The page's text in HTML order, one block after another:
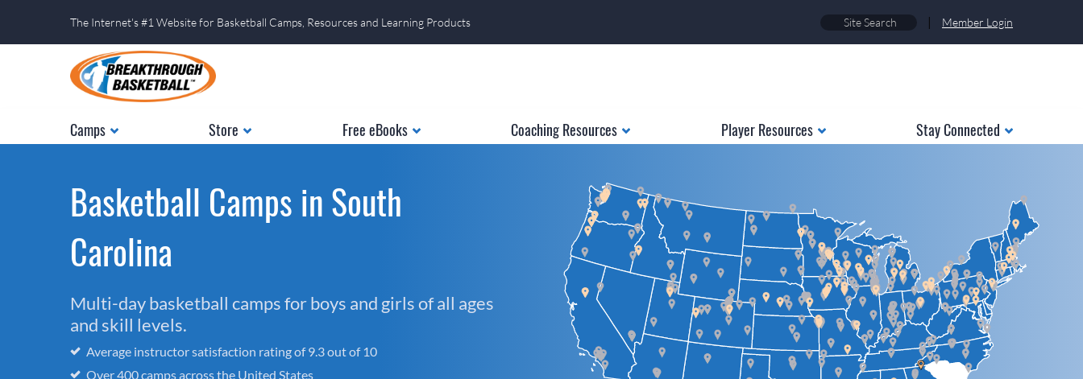
The Internet's #1 Website for Basketball Camps, Resources and Learning Products | Member Login
Camps Store Free eBooks Coaching Resources Player Resources Stay Connected
Basketball Camps in South
Carolina
Multi-day basketball camps for boys and girls of all ages
and skill levels.
Average instructor satisfaction rating of 9.3 out of 10
Over 400 camps across the United States